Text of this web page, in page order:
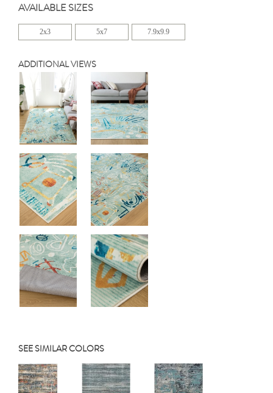
AVAILABLE SIZES
2x3 5x7 7.9x9.9
ADDITIONAL VIEWS
SEE SIMILAR COLORS
Previous